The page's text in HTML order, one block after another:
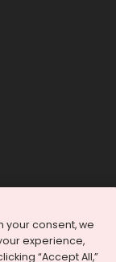
Right Reserved
& Conditions
your consent, we
experience,
“Accept All,”